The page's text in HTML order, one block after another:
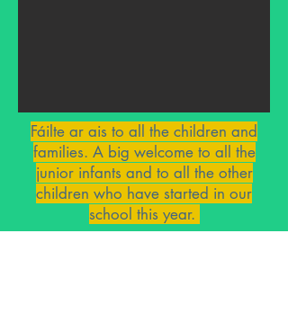
Fáilte ar ais to all the children and
families. A big welcome to all the
junior infants and to all the other
children who have started in our
school this year.